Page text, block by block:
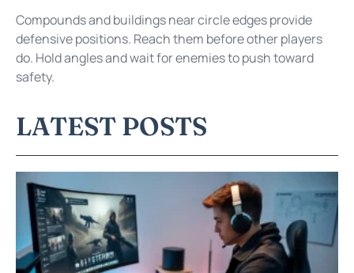
Compounds and buildings near circle edges provide
defensive positions. Reach them before other players
do. Hold angles and wait for enemies to push toward
safety.
LATEST POSTS